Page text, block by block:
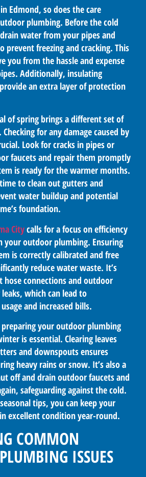
Edmond, so does the care
plumbing. Before the cold
water from your pipes and
prevent freezing and cracking. This
you from the hassle and expense
Additionally, insulating
an extra layer of protection
of spring brings a different set of
for any damage caused by
Look for cracks in pipes or
faucets and repair them promptly
is ready for the warmer months.
to clean out gutters and
water buildup and potential
foundation.
Citycalls for a focus on efficiency
your outdoor plumbing. Ensuring
is correctly calibrated and free
reduce water waste. It’s
hose connections and outdoor
which can lead to
and increased bills.
preparing your outdoor plumbing
is essential. Clearing leaves
and downspouts ensures
heavy rains or snow. It’s also a
off and drain outdoor faucets and
safeguarding against the cold.
tips, you can keep your
excellent condition year-round.
COMMON
ISSUES